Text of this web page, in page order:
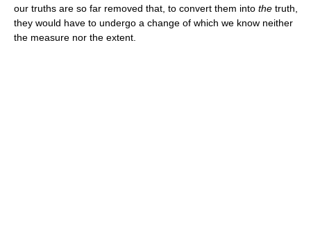
our truths are so far removed that, to convert them into the truth,
they would have to undergo a change of which we know neither
the measure nor the extent.